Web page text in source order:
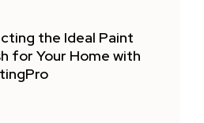
the Ideal Paint
for Your Home with